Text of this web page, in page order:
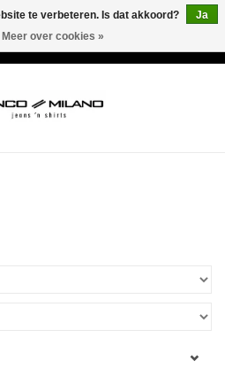
te verbeteren. Is dat akkoord?
Ja
Meer over cookies »